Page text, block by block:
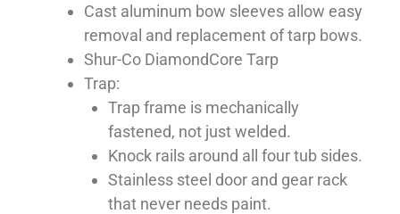
Cast aluminum bow sleeves allow easy
removal and replacement of tarp bows.
Shur-Co DiamondCore Tarp
Trap:
Trap frame is mechanically
fastened, not just welded.
Knock rails around all four tub sides.
Stainless steel door and gear rack
that never needs paint.